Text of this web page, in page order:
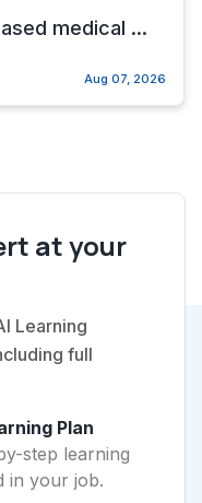
medical ...
Aug 07, 2026
at your
Learning
full
Plan
step learning
in your job.